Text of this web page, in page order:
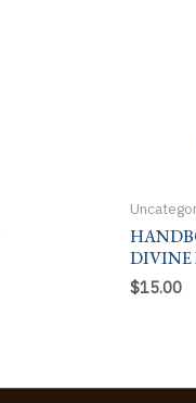
DIVINE
$15.00